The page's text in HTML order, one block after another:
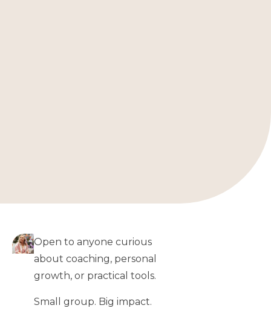
Open to anyone curious
about coaching, personal
growth, or practical tools.
Small group. Big impact.